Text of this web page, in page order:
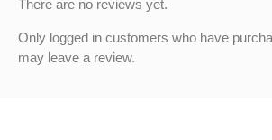
There are no reviews yet.
Only logged in customers who have
may leave a review.